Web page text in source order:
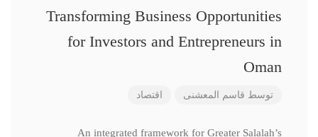
Transforming Business Opportunities
for Investors and Entrepreneurs in
Oman
توسط قاسم المعشنی اقتصاد
An integrated framework for Greater Salalah’s